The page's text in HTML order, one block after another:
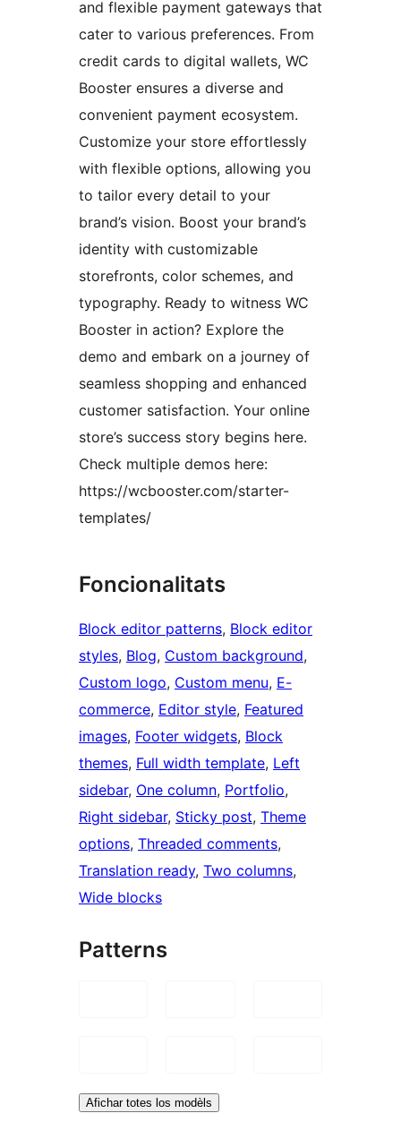
and flexible payment gateways that
cater to various preferences. From
credit cards to digital wallets, WC
Booster ensures a diverse and
convenient payment ecosystem.
Customize your store effortlessly
with flexible options, allowing you
to tailor every detail to your
brand’s vision. Boost your brand’s
identity with customizable
storefronts, color schemes, and
typography. Ready to witness WC
Booster in action? Explore the
demo and embark on a journey of
seamless shopping and enhanced
customer satisfaction. Your online
store’s success story begins here.
Check multiple demos here:
https://wcbooster.com/starter-
templates/
Foncionalitats
Block editor patterns, Block editor
styles, Blog, Custom background
Custom logo, Custom menu, E-
commerce, Editor style, Featured
images, Footer widgets, Block
themes, Full width template, Left
sidebar, One column, Portfolio
Right sidebar, Sticky post, Theme
options, Threaded comments
Translation ready, Two columns
Wide blocks
Patterns
Afichar totes los modèls